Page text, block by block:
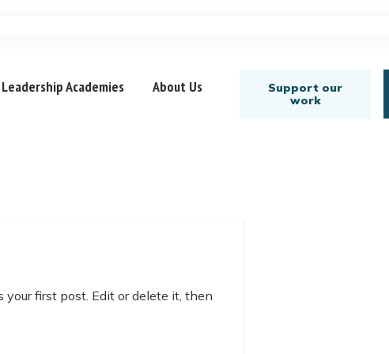
Leadership Academies About Us
Support our
work
your first post. Edit or delete it, then